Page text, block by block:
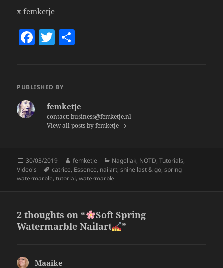
x femketje
F
e
T
er
PUBLISHED BY
femketje
contact: business@femketje.nl
View all posts by femketje
Posted
on
30/03/2019 Author
femketje Categories
Nagellak, NOTD,Tutorials,
Video's
Tags
catrice, Essence, nailart,shine last & go,spring
watermarble,tutorial,watermarble
2 thoughts on “
Soft Spring
Watermarble Nailart
”
Maaike